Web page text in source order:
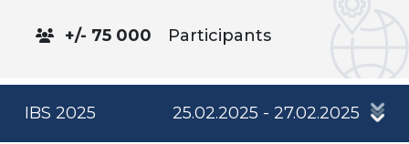
+/- 75 000 Participants
IBS 2025 25.02.2025 - 27.02.2025